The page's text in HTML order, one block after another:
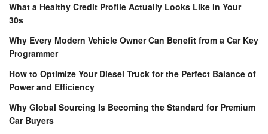
What a Healthy Credit Profile Actually Looks Like in Your
30s
Why Every Modern Vehicle Owner Can Benefit from a Car Key
Programmer
How to Optimize Your Diesel Truck for the Perfect Balance of
Power and Efficiency
Why Global Sourcing Is Becoming the Standard for Premium
Car Buyers